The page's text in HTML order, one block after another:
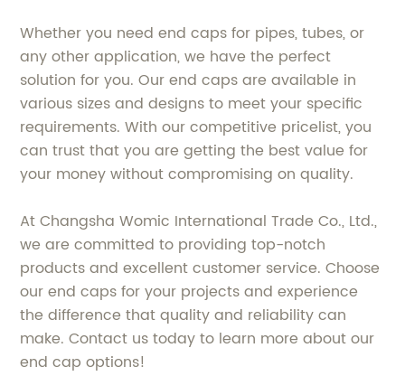
Whether you need end caps for pipes, tubes, or
any other application, we have the perfect
solution for you. Our end caps are available in
various sizes and designs to meet your specific
requirements. With our competitive pricelist, you
can trust that you are getting the best value for
your money without compromising on quality.
At Changsha Womic International Trade Co., Ltd.,
we are committed to providing top-notch
products and excellent customer service. Choose
our end caps for your projects and experience
the difference that quality and reliability can
make. Contact us today to learn more about our
end cap options!